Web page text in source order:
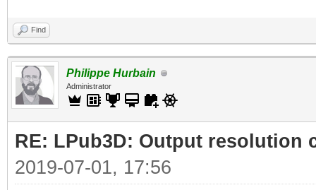
Find
Philippe Hurbain
Administrator
RE: LPub3D: Output resolution
2019-07-01, 17:56